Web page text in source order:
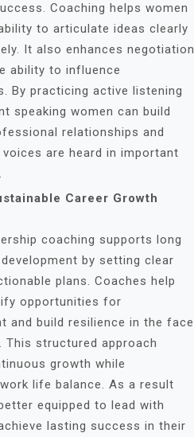
Coaching helps women
to articulate ideas clearly
It also enhances negotiation
ability to influence
By practicing active listening
speaking women can build
relationships and
are heard in important
Career Growth
coaching supports long
by setting clear
plans. Coaches help
opportunities for
and build resilience in the face
This structured approach
growth while
life balance. As a result
equipped to lead with
lasting success in their